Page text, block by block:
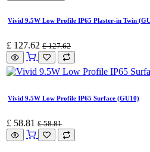
Vivid 9.5W Low Profile IP65 Plaster-in Twin
£ 127.62 £127.62
Vivid 9.5W Low Profile IP65 Surface (GU10)
£ 58.81 £58.81